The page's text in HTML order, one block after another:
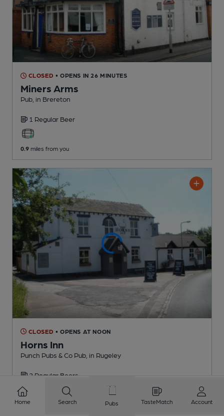
CLOSED • OPENS IN 26 MINUTES
Miners Arms
Pub , in Brereton
1 Regular Beer
0.9 miles from you
CLOSED • OPENS AT NOON
Horns Inn
Punch Pubs & Co Pub , in Rugeley
2 Regular Beers
1.1miles from you
Home Search Pubs TasteMatch Account